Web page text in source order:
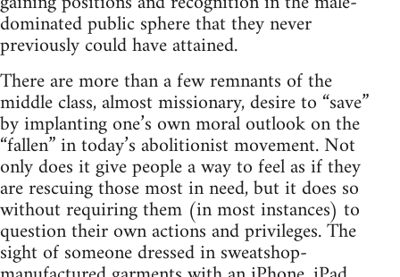
dominated public sphere that they never
previously could have attained.
There are more than a few remnants of the
middle class, almost missionary, desire to “save”
by implanting one’s own moral outlook on the
“fallen” in today’s abolitionist movement. Not
only does it give people a way to feel as if they
are rescuing those most in need, but it does so
without requiring them (in most instances) to
question their own actions and privileges. The
sight of someone dressed in sweatshop-